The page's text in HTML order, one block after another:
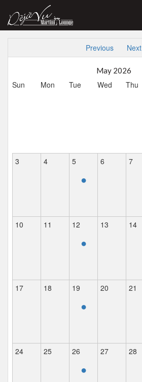
Previous Next
May 2026
Sun Mon Tue Wed Thu
3 4 5
•
6 7
10 11 12
•
13 14
17 18 19
•
20 21
24 25 26
•
27 28